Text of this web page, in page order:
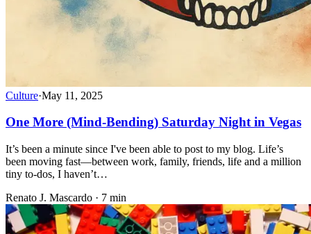
Culture·May 11, 2025
One More (Mind-Bending) Saturday Night in Vegas
It’s been a minute since I've been able to post to my blog. Life’s
been moving fast—between work, family, friends, life and a million
tiny to-dos, I haven’t…
Renato J. Mascardo · 7 min